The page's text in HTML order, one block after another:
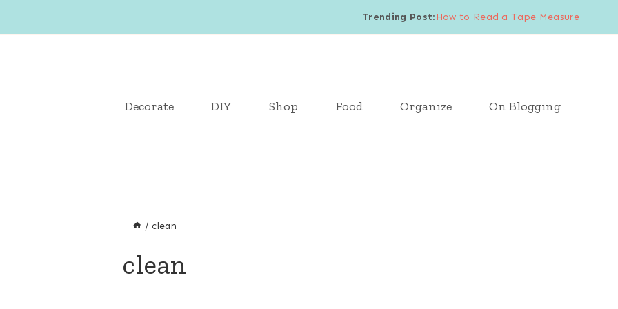
Trending Post:How to Read a Tape Measure
Decorate DIY Shop Food Organize On Blogging
/ clean
clean